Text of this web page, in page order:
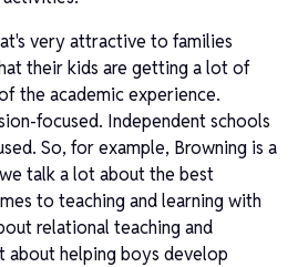
very attractive to families
their kids are getting a lot of
the academic experience.
focused. Independent schools
So, for example, Browning is a
talk a lot about the best
to teaching and learning with
relational teaching and
about helping boys develop